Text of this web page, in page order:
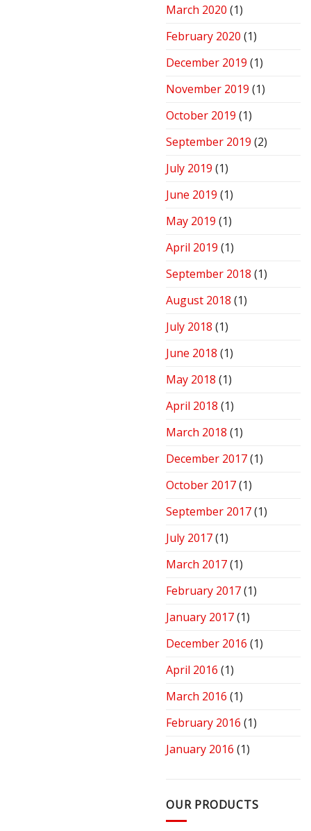
March 2020 (1)
February 2020 (1)
December 2019 (1)
November 2019 (1)
October 2019 (1)
September 2019 (2)
July 2019 (1)
June 2019 (1)
May 2019 (1)
April 2019 (1)
September 2018 (1)
August 2018 (1)
July 2018 (1)
June 2018 (1)
May 2018 (1)
April 2018 (1)
March 2018 (1)
December 2017(1)
October 2017(1)
September 2017(1)
July 2017(1)
March 2017(1)
February 2017(1)
January 2017(1)
December 2016 (1)
April 2016 (1)
March 2016 (1)
February 2016 (1)
January 2016 (1)
OUR PRODUCTS